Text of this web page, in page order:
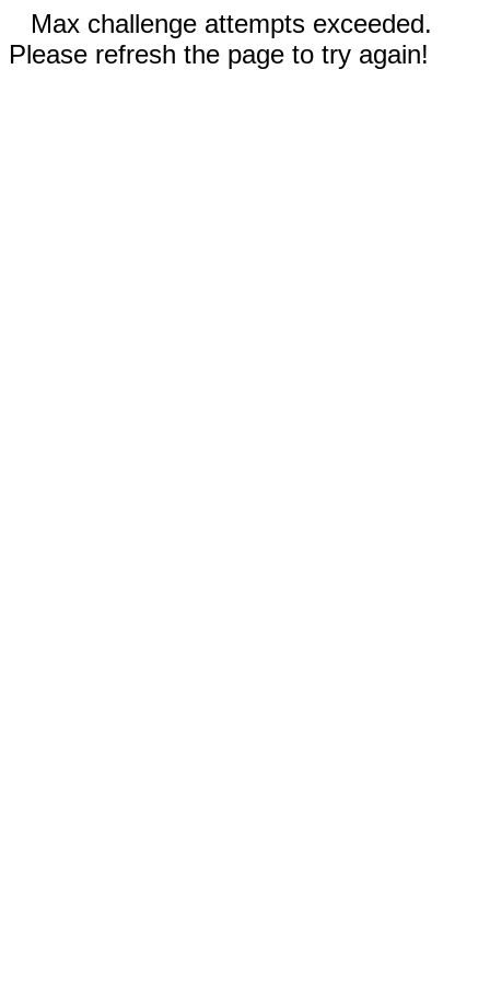
Max challenge attempts exceeded.
Please refresh the page to try again!